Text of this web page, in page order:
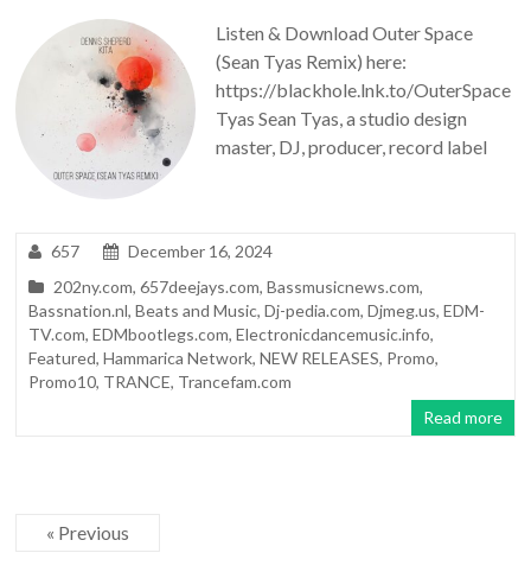
Listen & Download Outer Space
(Sean Tyas Remix) here:
https://blackhole.lnk.to/OuterSpace
Tyas Sean Tyas, a studio design
master, DJ, producer, record label
657
December 16, 2024
202ny.com,657deejays.com,Bassmusicnews.com,
Bassnation.nl,Beats and Music,Dj-pedia.com,Djmeg.us,EDM-
TV.com,EDMbootlegs.com,Electronicdancemusic.info,
Featured,Hammarica Network,NEW RELEASES, Promo,
Promo10, TRANCE, Trancefam.com
Read more
« Previous